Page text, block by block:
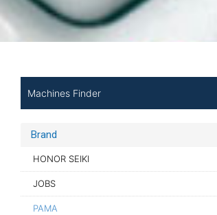
Machines Finder
Brand
HONOR SEIKI
JOBS
PAMA